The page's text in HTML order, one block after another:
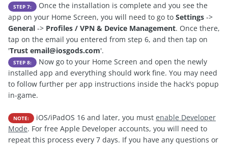
STEP 7:
Once the installation is complete and you see the
app on your Home Screen, you will need to go to Settings ->
General -> Profiles / VPN & Device Management. Once there,
tap on the email you entered from step 6, and then tap on
'Trust email@iosgods.com'.
STEP 8:
Now go to your Home Screen and open the newly
installed app and everything should work fine. You may need
to follow further per app instructions inside the hack's popup
in-game.
NOTE: iOS/iPadOS 16 and later, you must enable Developer
Mode. For free Apple Developer accounts, you will need to
repeat this process every 7 days. If you have any questions or